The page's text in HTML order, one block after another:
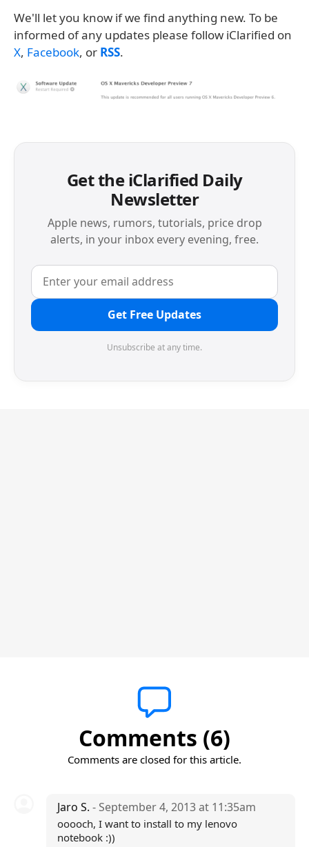
We'll let you know if we find anything new. To be
informed of any updates please follow iClarified on
X, Facebook, or RSS.
Get the iClarified Daily
Newsletter
Apple news, rumors, tutorials, price drop
alerts, in your inbox every evening, free.
Get Free Updates
Unsubscribe at any time.
Comments (6)
Comments are closed for this article.
Jaro S. - September 4, 2013 at 11:35am
ooooch, I want to install to my lenovo
notebook :))